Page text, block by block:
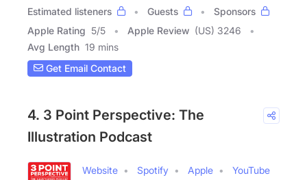
Estimated listeners
Guests
Sponsors
Apple Rating 5/5 Apple Review (US) 3246
Avg Length 19 mins
Get Email Contact
4. 3 Point Perspective: The
Illustration Podcast
Website Spotify Apple
YouTube